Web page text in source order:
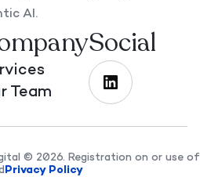
AI.
Team
Social
© 2026. Registration on or use
Privacy Policy